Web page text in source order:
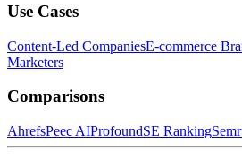
Use Cases
Content-Led CompaniesE-commerce
Marketers
Comparisons
AhrefsPeec AIProfoundSE Ranking